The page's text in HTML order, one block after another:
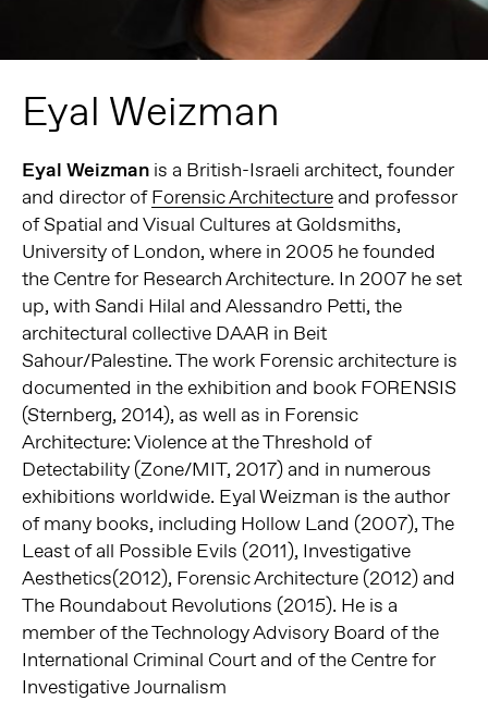
Eyal Weizman
Eyal Weizmanis a British-Israeli architect, founder
and director ofForensic Architectureand professor
of Spatial and Visual Cultures at Goldsmiths,
University of London, where in 2005 he founded
the Centre for Research Architecture. In 2007 he set
up, with Sandi Hilal and Alessandro Petti, the
architectural collective DAAR in Beit
Sahour/Palestine.The work Forensic architecture is
documented in the exhibition and book FORENSIS
(Sternberg, 2014), as well as in Forensic
Architecture: Violence at the Threshold of
Detectability (Zone/MIT, 2017) and in numerous
exhibitions worldwide. Eyal Weizman is the author
of many books, including Hollow Land (2007), The
Least of all Possible Evils (2011), Investigative
Aesthetics(2012), Forensic Architecture (2012) and
The Roundabout Revolutions (2015). He is a
member of the Technology Advisory Board of the
International Criminal Court and of the Centre for
Investigative Journalism